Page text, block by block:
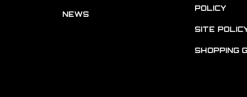
NEWS
POLICY
SITE
SHOPPING